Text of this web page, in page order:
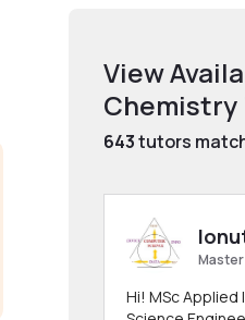
View
Chemistry
643tutors
Hi! MSc